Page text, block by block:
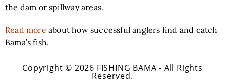
the dam or spillway areas.
Read more about how successful anglers find and catch
Bama’s fish.
Copyright © 2026 FISHING BAMA - All Rights
Reserved.